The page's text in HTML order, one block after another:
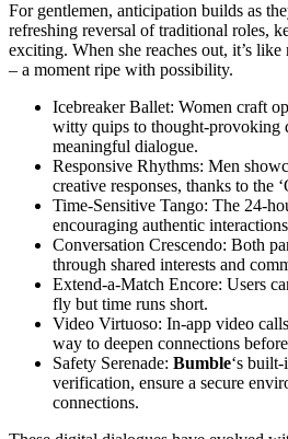
For gentlemen, anticipation builds as
refreshing reversal of traditional roles,
exciting. When she reaches out, it’s
– a moment ripe with possibility.
Icebreaker Ballet: Women craft
witty quips to thought-provoking
meaningful dialogue.
Responsive Rhythms: Men
creative responses, thanks to the
Time-Sensitive Tango: The 24-
encouraging authentic
Conversation Crescendo: Both
through shared interests and
Extend-a-Match Encore: Users
fly but time runs short.
Video Virtuoso: In-app video
way to deepen connections
Safety Serenade: Bumble‘s
verification, ensure a secure
connections.